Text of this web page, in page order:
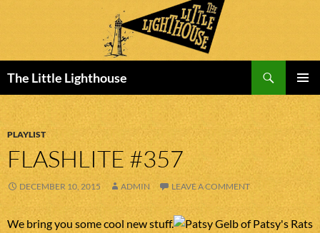
The Little Lighthouse
MENU
TO
CONTENT
PLAYLIST
FLASHLITE #357
DECEMBER 10, 2015 ADMIN LEAVE A COMMENT
We bring you some cool new stuff.